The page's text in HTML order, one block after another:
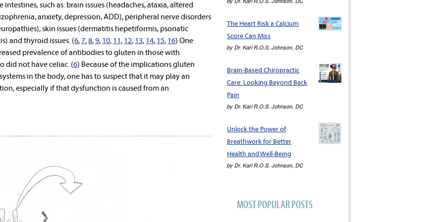
such as: brain issues (headaches, ataxia, altered
anxiety, depression, ADD), peripheral nerve disorders
skin issues (dermatitis hepetiformis, psoriatic
and thyroid issues. (6,7,8,9, 10, 11, 12, 13, 14, 15, 16) One
prevalence of antibodies to gluten in those with
did not have celiac. (6) Because of the implications gluten
in the body, one has to suspect that it may play an
especially if that dysfunction is caused from an
The Heart Risk a Calcium
Score Can Miss
byDr. Karl R.O.S. Johnson, DC
Brain-Based Chiropractic
Care: Looking Beyond Back
Pain
byDr. Karl R.O.S. Johnson, DC
Unlock the Power of
Breathwork for Better
Health and Well-Being
byDr. Karl R.O.S. Johnson, DC
MOST POPULAR POSTS